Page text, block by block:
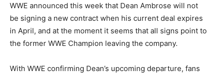
WWE announced this week that Dean Ambrose will not
be signing a new contract when his current deal expires
in April, and at the moment it seems that all signs point to
the former WWE Champion leaving the company.
With WWE confirming Dean’s upcoming departure, fans